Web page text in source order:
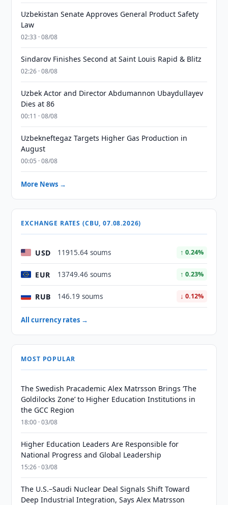
Uzbekistan Senate Approves General Product Safety
Law
02:33 · 08/08
Sindarov Finishes Second at Saint Louis Rapid & Blitz
02:26 · 08/08
Uzbek Actor and Director Abdumannon Ubaydullayev
Dies at 86
00:11 · 08/08
Uzbekneftegaz Targets Higher Gas Production in
August
00:05 · 08/08
More News →
EXCHANGE RATES (CBU, 07.08.2026)
USD 11915.64 soums ↑ 0.24%
EUR 13749.46 soums ↑ 0.23%
RUB 146.19 soums ↓ 0.12%
All currency rates →
MOST POPULAR
The Swedish Pracademic Alex Matrsson Brings ‘The
Goldilocks Zone’ to Higher Education Institutions in
the GCC Region
18:00 · 03/08
Higher Education Leaders Are Responsible for
National Progress and Global Leadership
15:26 · 03/08
The U.S.–Saudi Nuclear Deal Signals Shift Toward
Deep Industrial Integration, Says Alex Matrsson